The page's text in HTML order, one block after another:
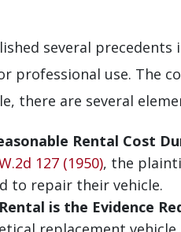
several
professional use. The
there are several
Rental Cost
127 (1950), the
to repair their vehicle.
is the Evidence